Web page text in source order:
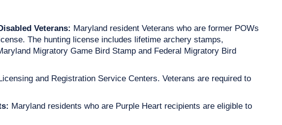
Veterans: Maryland resident Veterans who are former POWs
The hunting license includes lifetime archery stamps,
Migratory Game Bird Stamp and Federal Migratory Bird
and Registration Service Centers. Veterans are required to
Maryland residents who are Purple Heart recipients are eligible to